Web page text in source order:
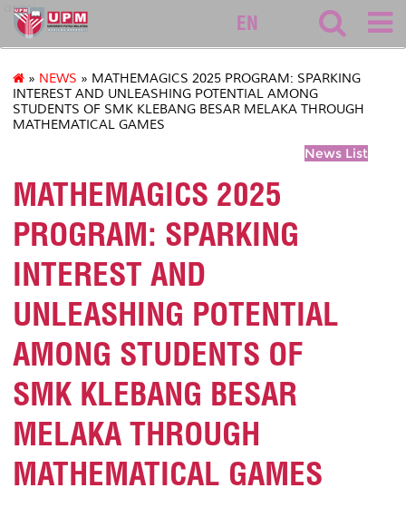
asasi
EN
» NEWS » MATHEMAGICS 2025 PROGRAM: SPARKING
INTEREST AND UNLEASHING POTENTIAL AMONG
STUDENTS OF SMK KLEBANG BESAR MELAKA THROUGH
MATHEMATICAL GAMES
News List
MATHEMAGICS 2025
PROGRAM: SPARKING
INTEREST AND
UNLEASHING POTENTIAL
AMONG STUDENTS OF
SMK KLEBANG BESAR
MELAKA THROUGH
MATHEMATICAL GAMES